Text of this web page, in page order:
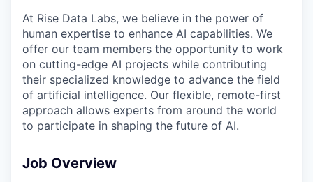
At Rise Data Labs, we believe in the power of
human expertise to enhance AI capabilities. We
offer our team members the opportunity to work
on cutting-edge AI projects while contributing
their specialized knowledge to advance the field
of artificial intelligence. Our flexible, remote-first
approach allows experts from around the world
to participate in shaping the future of AI.
Job Overview